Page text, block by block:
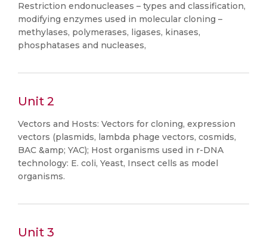
Restriction endonucleases – types and classification,
modifying enzymes used in molecular cloning –
methylases, polymerases, ligases, kinases,
phosphatases and nucleases,
Unit 2
Vectors and Hosts: Vectors for cloning, expression
vectors (plasmids, lambda phage vectors, cosmids,
BAC &amp; YAC); Host organisms used in r-DNA
technology: E. coli, Yeast, Insect cells as model
organisms.
Unit 3